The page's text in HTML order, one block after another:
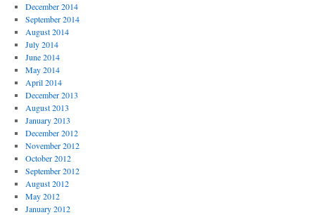
December 2014
September 2014
August 2014
July 2014
June 2014
May 2014
April 2014
December 2013
August 2013
January 2013
December 2012
November 2012
October 2012
September 2012
August 2012
May 2012
January 2012